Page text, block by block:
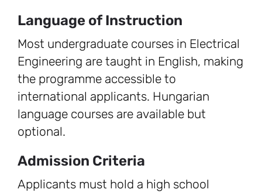
Language of Instruction
Most undergraduate courses in Electrical
Engineering are taught in English, making
the programme accessible to
international applicants. Hungarian
language courses are available but
optional.
Admission Criteria
Applicants must hold a high school